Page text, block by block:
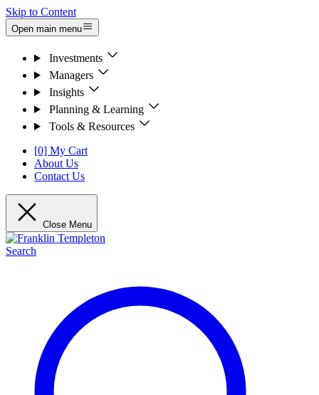
Skip to Content
Open main menu
Investments
Managers
Insights
Planning & Learning
Tools & Resources
[0] My Cart
About Us
Contact Us
Close Menu
Search